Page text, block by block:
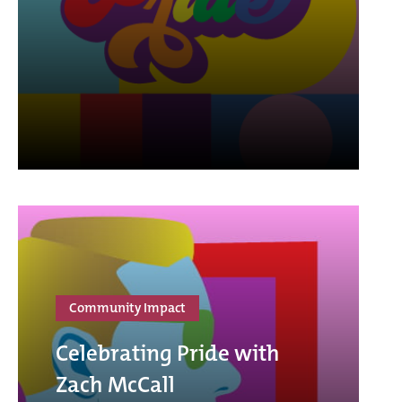
Community Impact
Celebrating Pride with
Zach McCall